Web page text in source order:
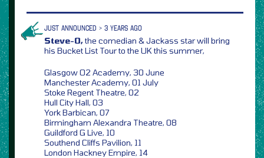
JUST ANNOUNCED > 3 YEARS AGO
Steve-O,the comedian & Jackass star will bring
his Bucket List Tour to the UK this summer,
Glasgow O2 Academy, 30 June
Manchester Academy, 01 July
Stoke Regent Theatre, 02
Hull City Hall, 03
York Barbican, 07
Birmingham Alexandra Theatre, 08
Guildford G Live, 10
Southend Cliffs Pavilion, 11
London Hackney Empire, 14